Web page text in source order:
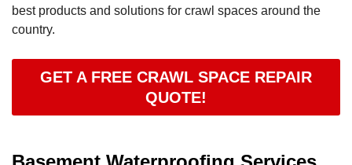
best products and solutions for crawl spaces around the
country.
GET A FREE CRAWL SPACE REPAIR
QUOTE!